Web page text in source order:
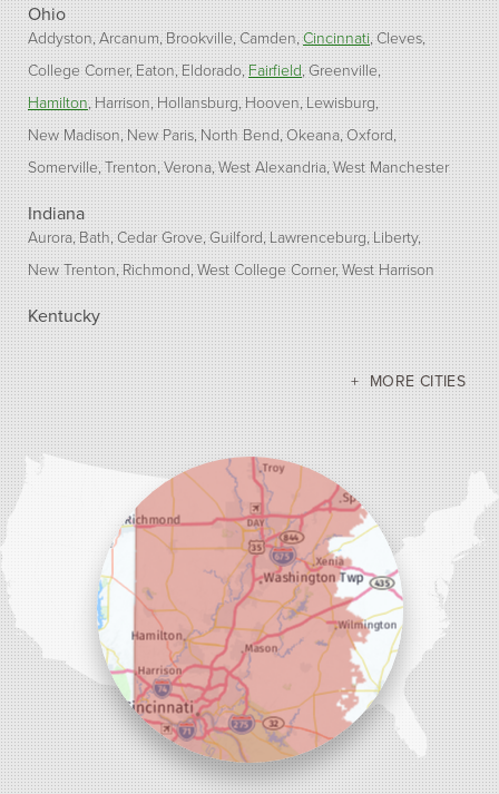
Ohio
Addyston Arcanum Brookville Camden Cincinnati Cleves
College Corner Eaton Eldorado Fairfield Greenville
Hamilton Harrison Hollansburg Hooven Lewisburg
New Madison New Paris North Bend Okeana Oxford
Somerville Trenton Verona West Alexandria West Manchester
Indiana
Aurora Bath Cedar Grove Guilford Lawrenceburg Liberty
New Trenton Richmond West College Corner West Harrison
Kentucky
Bellevue Burlington Covington Erlanger Florence
Ft Mitchell Hebron Independence Latonia Morning View
Newport Petersburg Union Walton
Our Locations:
Dr. Energy Saver Cincinnati
10690 Loveland-Madeira Rd Suite 100
Loveland, OH 45140
1-513-208-2755
MORE CITIES